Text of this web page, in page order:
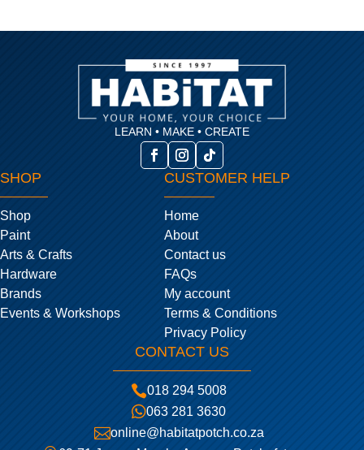
LEARN • MAKE • CREATE
SHOP
Shop
Paint
Arts & Crafts
Hardware
Brands
Events & Workshops
CUSTOMER HELP
Home
About
Contact us
FAQs
My account
Terms & Conditions
Privacy Policy
CONTACT US
018 294 5008
063 281 3630
online@habitatpotch.co.za